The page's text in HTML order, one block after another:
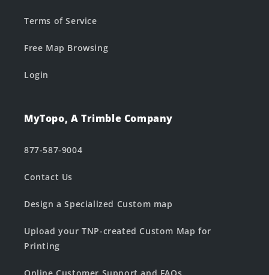
Terms of Service
Free Map Browsing
Login
MyTopo, A Trimble Company
877-587-9004
Contact Us
Design a Specialized Custom map
Upload your TNP-created Custom Map for
Printing